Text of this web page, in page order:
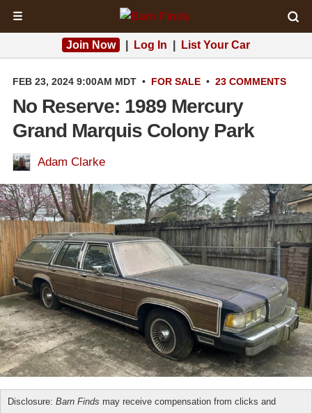
☰
Join Now Log In List Your Car
FEB 23, 2024 9:00AM MDT • FOR SALE • 23 COMMENTS
No Reserve: 1989 Mercury
Grand Marquis Colony Park
Adam Clarke
Disclosure: Barn Finds may receive compensation from clicks and